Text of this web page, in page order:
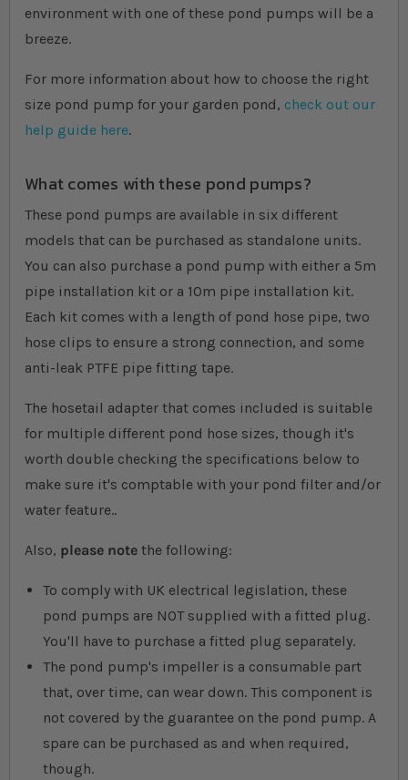
environment with one of these pond pumps will be a
breeze.
For more information about how to choose the right
size pond pump for your garden pond, check out our
help guide here.
What comes with these pond pumps?
These pond pumps are available in six different
models that can be purchased as standalone units.
You can also purchase a pond pump with either a 5m
pipe installation kit or a 10m pipe installation kit.
Each kit comes with a length of pond hose pipe, two
hose clips to ensure a strong connection, and some
anti-leak PTFE pipe fitting tape.
The hosetail adapter that comes included is suitable
for multiple different pond hose sizes, though it's
worth double checking the specifications below to
make sure it's comptable with your pond filter and/or
water feature..
Also, please note the following:
To comply with UK electrical legislation, these
pond pumps are NOT supplied with a fitted plug.
You'll have to purchase a fitted plug separately.
The pond pump's impeller is a consumable part
that, over time, can wear down. This component is
not covered by the guarantee on the pond pump. A
spare can be purchased as and when required,
though.